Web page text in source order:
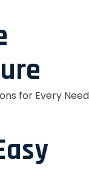
for Every Need